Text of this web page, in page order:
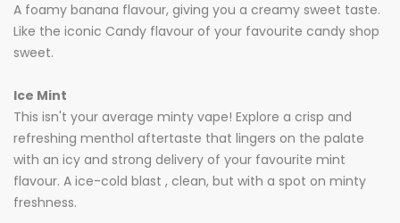
A foamy banana flavour, giving you a creamy sweet taste.
Like the iconic Candy flavour of your favourite candy shop
sweet.
Ice Mint
This isn't your average minty vape! Explore a crisp and
refreshing menthol aftertaste that lingers on the palate
with an icy and strong delivery of your favourite mint
flavour. A ice-cold blast , clean, but with a spot on minty
freshness.